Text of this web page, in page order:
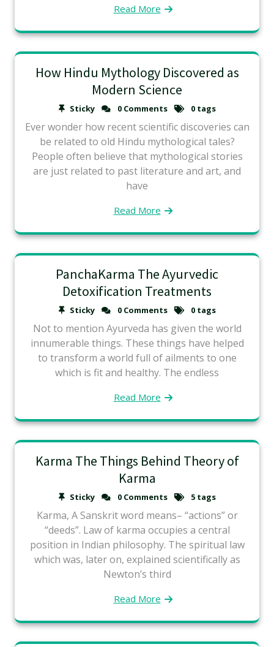
Read More
How Hindu Mythology Discovered as
Modern Science
Sticky 0 Comments 0 tags
Ever wonder how recent scientific discoveries can
be related to old Hindu mythological tales?
People often believe that mythological stories
are just related to past literature and art, and
have
Read More
PanchaKarma The Ayurvedic
Detoxification Treatments
Sticky 0 Comments 0 tags
Not to mention Ayurveda has given the world
innumerable things. These things have helped
to transform a world full of ailments to one
which is fit and healthy. The endless
Read More
Karma The Things Behind Theory of
Karma
Sticky 0 Comments 5 tags
Karma, A Sanskrit word means– “actions” or
“deeds”. Law of karma occupies a central
position in Indian philosophy. The spiritual law
which was, later on, explained scientifically as
Newton’s third
Read More